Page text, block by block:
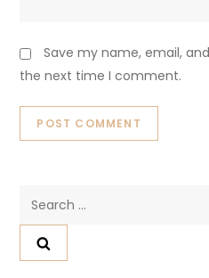
Save my name, email,
the next time I comment.
Search